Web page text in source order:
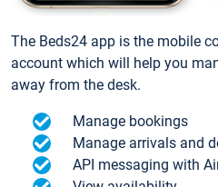
The Beds24 app is the mobile
account which will help you
away from the desk.
Manage bookings
Manage arrivals and
API messaging with